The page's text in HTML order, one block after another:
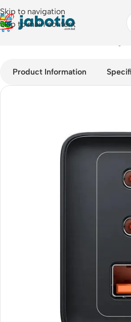
Skip to navigation
Skip to main content
Product Information